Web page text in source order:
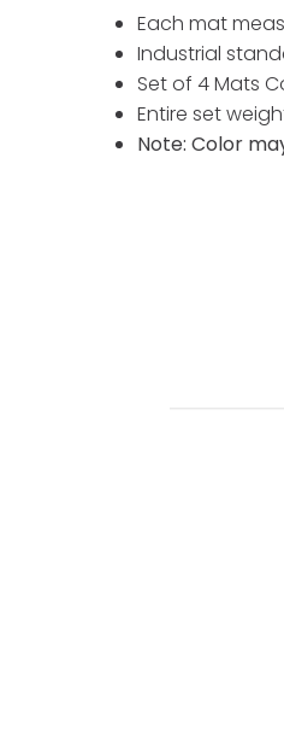
Each mat
Industrial
Set of 4 Mats
Entire set
Note: Color